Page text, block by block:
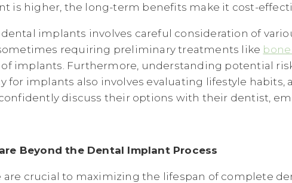
is higher, the long-term benefits make it cost-
implants involves careful consideration of
requiring preliminary treatments like
implants. Furthermore, understanding potential
for implants also involves evaluating lifestyle
discuss their options with their dentist,
Beyond the Dental Implant Process
crucial to maximizing the lifespan of complete